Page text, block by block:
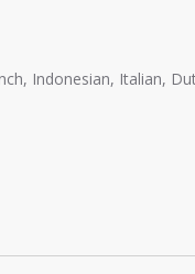
Indonesian, Italian,